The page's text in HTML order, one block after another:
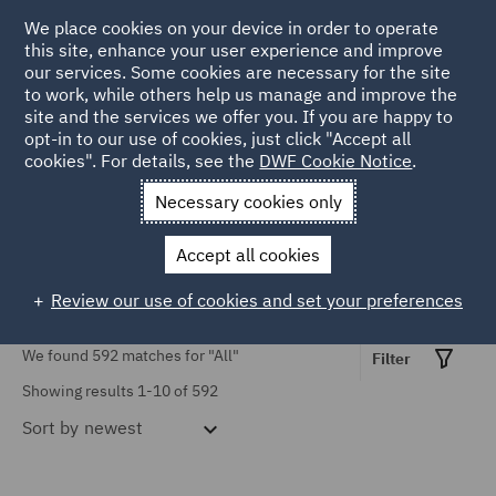
Home Markets Insurance Insurance insights
Insurance Insights
Causation (3)
Civil Justice Reform (16)
Civil Procedure (37)
Contributory negligence
Cross-border claims (3)
Discount Rate (5)
Emerging Issues (10)
Employers' liability (6)
SERVICES
We found 592 matches for "All"
Showing results 1-10 of 592
Sort by newest
Filter
We place cookies on your device in order to operate
this site, enhance your user experience and improve
our services. Some cookies are necessary for the site
to work, while others help us manage and improve the
site and the services we offer you. If you are happy to
opt-in to our use of cookies, just click "Accept all
cookies". For details, see the DWF Cookie Notice.
Necessary cookies only
Accept all cookies
Review our use of cookies and set your preferences